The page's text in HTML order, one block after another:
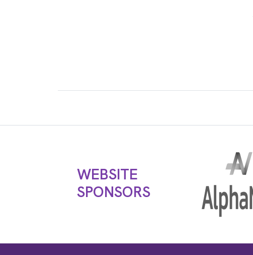
WEBSITE
SPONSORS